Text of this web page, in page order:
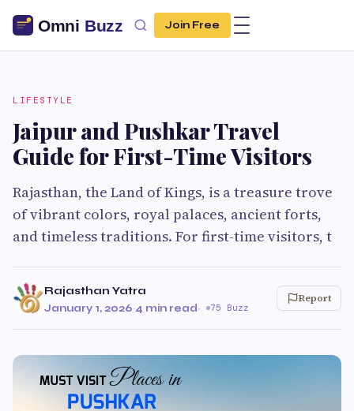
Join Free
LIFESTYLE
Jaipur and Pushkar Travel
Guide for First-Time Visitors
Rajasthan, the Land of Kings, is a treasure trove
of vibrant colors, royal palaces, ancient forts,
and timeless traditions. For first-time visitors, t
Rajasthan Yatra
January 1, 2026·4 min read· 75 Buzz
Report